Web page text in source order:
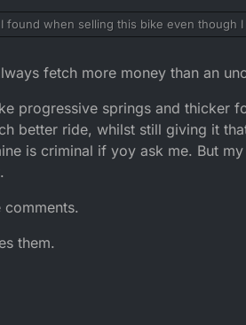
found when selling this bike even though
really interested in the various
value of the bike.. I found people where
and strip chunks of cash of the bike was
de restrictions. I liked what you did to
and slick without changing the bike it
lol
fetch more money than an
progressive springs and thicker
better ride, whilst still giving it
is criminal if yoy ask me. But
them.